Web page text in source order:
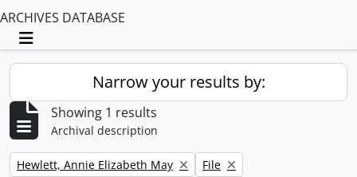
ARCHIVES DATABASE
Toggle navigation
Narrow your results by:
Showing 1 results
Archival description
Remove filter:
Hewlett, Annie Elizabeth May Remove filter:
File